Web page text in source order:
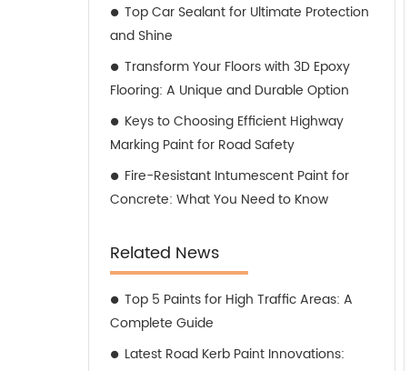
Top Car Sealant for Ultimate Protection
and Shine
Transform Your Floors with 3D Epoxy
Flooring: A Unique and Durable Option
Keys to Choosing Efficient Highway
Marking Paint for Road Safety
Fire-Resistant Intumescent Paint for
Concrete: What You Need to Know
Related News
Top 5 Paints for High Traffic Areas: A
Complete Guide
Latest Road Kerb Paint Innovations: